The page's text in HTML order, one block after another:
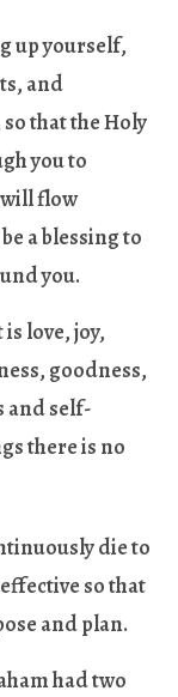
up yourself,
and
that the Holy
you to
will flow
a blessing to
you.
love, joy,
goodness,
and self-
there is no
die to
so that
and plan.
had two